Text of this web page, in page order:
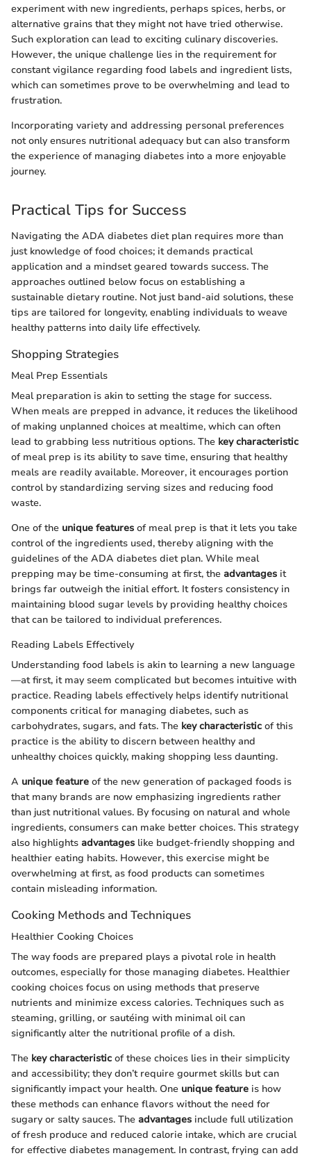
experiment with new ingredients, perhaps spices, herbs, or
alternative grains that they might not have tried otherwise.
Such exploration can lead to exciting culinary discoveries.
However, the unique challenge lies in the requirement for
constant vigilance regarding food labels and ingredient lists,
which can sometimes prove to be overwhelming and lead to
frustration.
Incorporating variety and addressing personal preferences
not only ensures nutritional adequacy but can also transform
the experience of managing diabetes into a more enjoyable
journey.
Practical Tips for Success
Navigating the ADA diabetes diet plan requires more than
just knowledge of food choices; it demands practical
application and a mindset geared towards success. The
approaches outlined below focus on establishing a
sustainable dietary routine. Not just band-aid solutions, these
tips are tailored for longevity, enabling individuals to weave
healthy patterns into daily life effectively.
Shopping Strategies
Meal Prep Essentials
Meal preparation is akin to setting the stage for success.
When meals are prepped in advance, it reduces the likelihood
of making unplanned choices at mealtime, which can often
lead to grabbing less nutritious options. The key characteristic
of meal prep is its ability to save time, ensuring that healthy
meals are readily available. Moreover, it encourages portion
control by standardizing serving sizes and reducing food
waste.
One of the unique features of meal prep is that it lets you take
control of the ingredients used, thereby aligning with the
guidelines of the ADA diabetes diet plan. While meal
prepping may be time-consuming at first, the advantages it
brings far outweigh the initial effort. It fosters consistency in
maintaining blood sugar levels by providing healthy choices
that can be tailored to individual preferences.
Reading Labels Effectively
Understanding food labels is akin to learning a new language
—at first, it may seem complicated but becomes intuitive with
practice. Reading labels effectively helps identify nutritional
components critical for managing diabetes, such as
carbohydrates, sugars, and fats. The key characteristic of this
practice is the ability to discern between healthy and
unhealthy choices quickly, making shopping less daunting.
A unique feature of the new generation of packaged foods is
that many brands are now emphasizing ingredients rather
than just nutritional values. By focusing on natural and whole
ingredients, consumers can make better choices. This strategy
also highlights advantages like budget-friendly shopping and
healthier eating habits. However, this exercise might be
overwhelming at first, as food products can sometimes
contain misleading information.
Cooking Methods and Techniques
Healthier Cooking Choices
The way foods are prepared plays a pivotal role in health
outcomes, especially for those managing diabetes. Healthier
cooking choices focus on using methods that preserve
nutrients and minimize excess calories. Techniques such as
steaming, grilling, or sautéing with minimal oil can
significantly alter the nutritional profile of a dish.
The key characteristic of these choices lies in their simplicity
and accessibility; they don’t require gourmet skills but can
significantly impact your health. One unique feature is how
these methods can enhance flavors without the need for
sugary or salty sauces. The advantages include full utilization
of fresh produce and reduced calorie intake, which are crucial
for effective diabetes management. In contrast, frying can add